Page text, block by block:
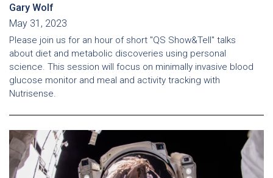
Gary Wolf
May 31, 2023
Please join us for an hour of short "QS Show&Tell" talks
about diet and metabolic discoveries using personal
science. This session will focus on minimally invasive blood
glucose monitor and meal and activity tracking with
Nutrisense.